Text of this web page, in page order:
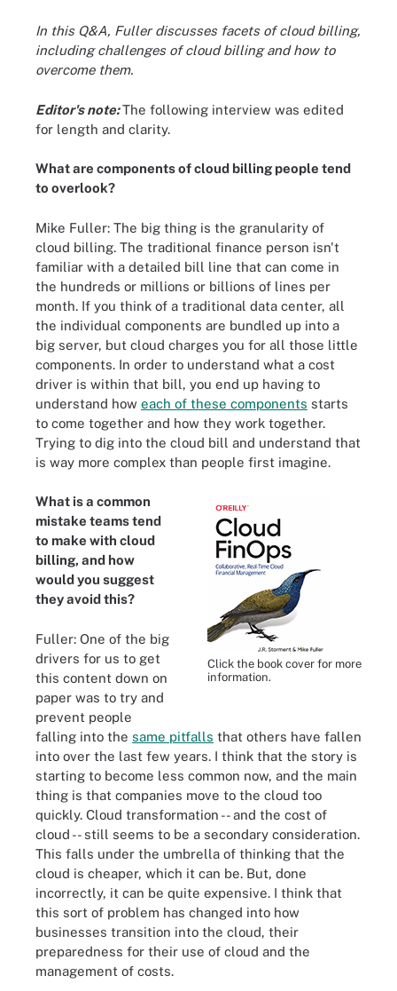
In this Q&A, Fuller discusses facets of cloud billing,
including challenges of cloud billing and how to
overcome them.
Editor's note:The following interview was edited
for length and clarity.
What are components of cloud billing people tend
to overlook?
Mike Fuller: The big thing is the granularity of
cloud billing. The traditional finance person isn't
familiar with a detailed bill line that can come in
the hundreds or millions or billions of lines per
month. If you think of a traditional data center, all
the individual components are bundled up into a
big server, but cloud charges you for all those little
components. In order to understand what a cost
driver is within that bill, you end up having to
understand how each of these components starts
to come together and how they work together.
Trying to dig into the cloud bill and understand that
is way more complex than people first imagine.
Click the book cover for more
information.
What is a common
mistake teams tend
to make with cloud
billing, and how
would you suggest
they avoid this?
Fuller: One of the big
drivers for us to get
this content down on
paper was to try and
prevent people
falling into the same pitfalls that others have fallen
into over the last few years. I think that the story is
starting to become less common now, and the main
thing is that companies move to the cloud too
quickly. Cloud transformation -- and the cost of
cloud -- still seems to be a secondary consideration.
This falls under the umbrella of thinking that the
cloud is cheaper, which it can be. But, done
incorrectly, it can be quite expensive. I think that
this sort of problem has changed into how
businesses transition into the cloud, their
preparedness for their use of cloud and the
management of costs.